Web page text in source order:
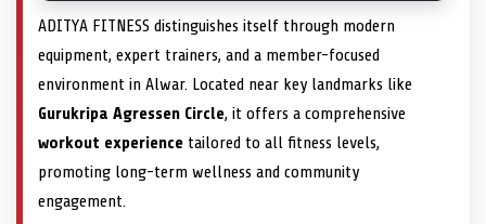
ADITYA FITNESS distinguishes itself through modern
equipment, expert trainers, and a member-focused
environment in Alwar. Located near key landmarks like
Gurukripa Agressen Circle, it offers a comprehensive
workout experience tailored to all fitness levels,
promoting long-term wellness and community
engagement.